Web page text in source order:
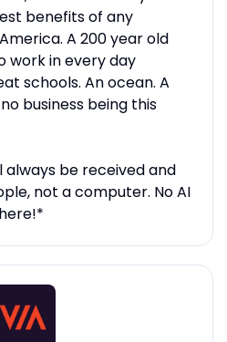
benefits of any
A 200 year old
work in every day
schools. An ocean. A
business being this
always be received and
not a computer. No AI